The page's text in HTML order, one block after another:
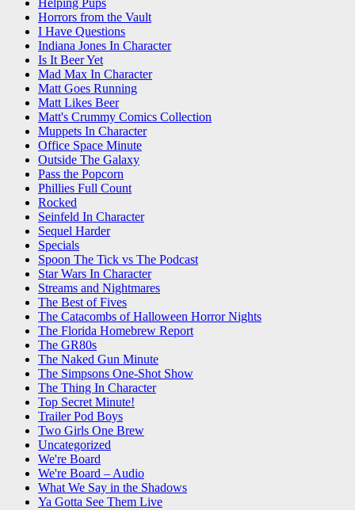
Helping Pups
Horrors from the Vault
I Have Questions
Indiana Jones In Character
Is It Beer Yet
Mad Max In Character
Matt Goes Running
Matt Likes Beer
Matt's Crummy Comics Collection
Muppets In Character
Office Space Minute
Outside The Galaxy
Pass the Popcorn
Phillies Full Count
Rocked
Seinfeld In Character
Sequel Harder
Specials
Spoon The Tick vs The Podcast
Star Wars In Character
Streams and Nightmares
The Best of Fives
The Catacombs of Halloween Horror Nights
The Florida Homebrew Report
The GR80s
The Naked Gun Minute
The Simpsons One-Shot Show
The Thing In Character
Top Secret Minute!
Trailer Pod Boys
Two Girls One Brew
Uncategorized
We're Board
We're Board – Audio
What We Say in the Shadows
Ya Gotta See Them Live